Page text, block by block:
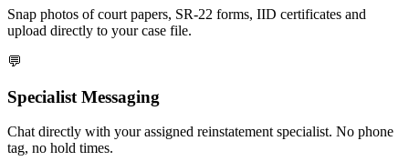
Snap photos of court papers, SR-22 forms, IID certificates and
upload directly to your case file.
💬
Specialist Messaging
Chat directly with your assigned reinstatement specialist. No phone
tag, no hold times.